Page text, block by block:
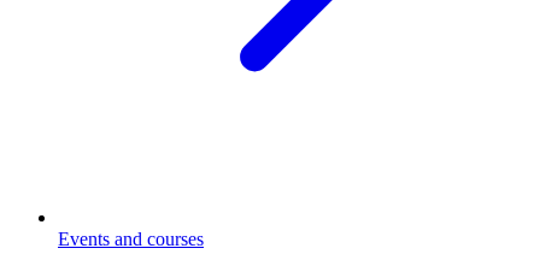
Events and courses